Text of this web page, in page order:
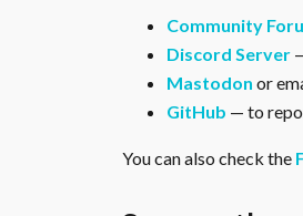
Community
Discord Server
Mastodon or
GitHub — to
You can also check the